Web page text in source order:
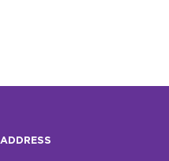
ADDRESS